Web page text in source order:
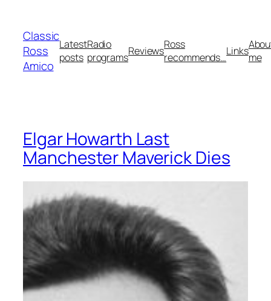
content
Classic
Ross
Amico
Latest
posts
Radio
programsReviewsRoss
recommends…Linksme
Elgar Howarth Last
Manchester Maverick Dies